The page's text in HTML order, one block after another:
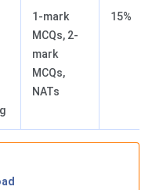
1-mark
MCQs, 2-
mark
MCQs,
NATs
15%